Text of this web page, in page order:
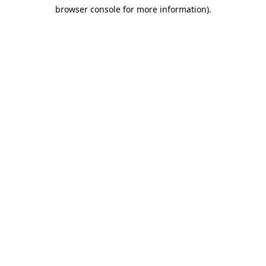
browser console for more information).